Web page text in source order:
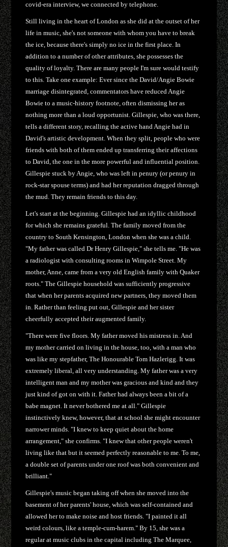
covid-era interview, we connected by telephone.
Still living in the heart of London as she did at the outset of her
life in music, she's not someone with whom you have to break
the ice, because there's simply no ice in the first place. In
addition to a number of other attributes, she possesses the
quality of loyalty. There are many people I'm sure would testify
to this. Take one example: Ever since the David/Angie Bowie
marriage disintegrated, commentators have reduced Angie
Bowie to a music-history footnote, often dismissing her as
nothing more than a loud opportunist. Gillespie, who was there,
tells a different story, recalling the active hand Angie had in
David's artistic development. When they split, people who were
friends with both of them ended up transferring their affections
to David, the one in the more powerful and influential position.
Gillespie stuck by Angie, who was left in penury (or penury in
rock-star spouse terms) and had her reputation dragged through
the mud. They remain friends to this day.
Let's start at the beginning. Gillespie had an idyllic childhood
for which she remains grateful. The family moved from the
country to South Kensington, London when she was a child.
"My father was called Dr Henry Gillespie," she tells me. "He was
a radiologist with consulting rooms in Wimpole Street. My
mother, Anne, came from a very old English family with Quaker
roots." The Gillespie household was sufficiently progressive
that when her parents acquired new partners, they moved them
in. Rather than feeling put out, Gillespie and her sister
cheerfully accepted their augmented family.
"There were five floors. My father moved his mistress in. And
my mother carried on living in the house, too, with a man who
was like my stepfather, The Honourable Tom Hazlerigg. It was
extremely liberal, all very understanding. My father was a very
intelligent man and my mother was gracious and kind and they
just kind of got on with it. Father had always been a bit of a
babe magnet. It never bothered me at all." Gillespie
instinctively knew, however, that at school she might encounter
narrower minds. "I knew to keep quiet about the home
arrangement," she confirms. "I knew that other people weren't
living like that but it seemed perfectly reasonable to me. To me,
a double set of parents under one roof was both convenient and
brilliant."
Gillespie's music began taking off when she moved into the
basement of her parents' house, which was self-contained and
allowed her to make noise and host friends. "I painted it all
weird colours, like a temple-cum-harem." By 15, she was a
regular at music clubs in the capital including The Marquee,